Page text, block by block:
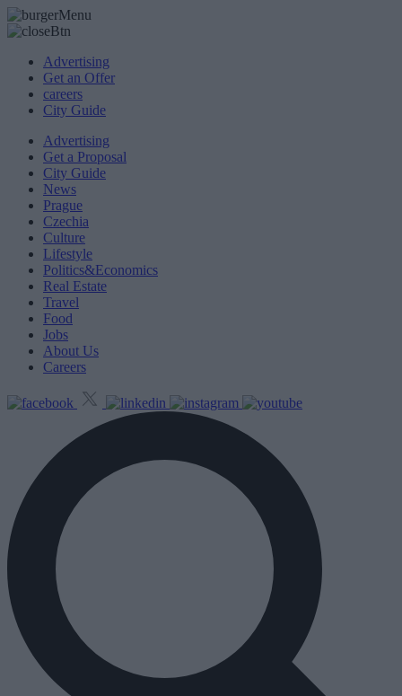
Advertising
Get an Offer
careers
City Guide
Advertising
Get a Proposal
City Guide
News
Prague
Czechia
Culture
Lifestyle
Politics&Economics
Real Estate
Travel
Food
Jobs
About Us
Careers